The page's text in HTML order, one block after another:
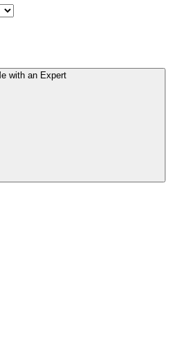
Match Me with an Expert